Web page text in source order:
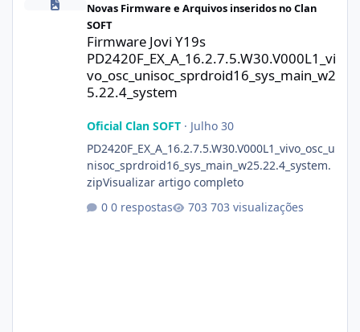
Novas Firmware e Arquivos inseridos no Clan
SOFT
Firmware Jovi Y19s
PD2420F_EX_A_16.2.7.5.W30.V000L1_vi
vo_osc_unisoc_sprdroid16_sys_main_w2
5.22.4_system
Oficial Clan SOFT· Julho 30
PD2420F_EX_A_16.2.7.5.W30.V000L1_vivo_osc_u
nisoc_sprdroid16_sys_main_w25.22.4_system.
zipVisualizar artigo completo
0 respostas
703 visualizações